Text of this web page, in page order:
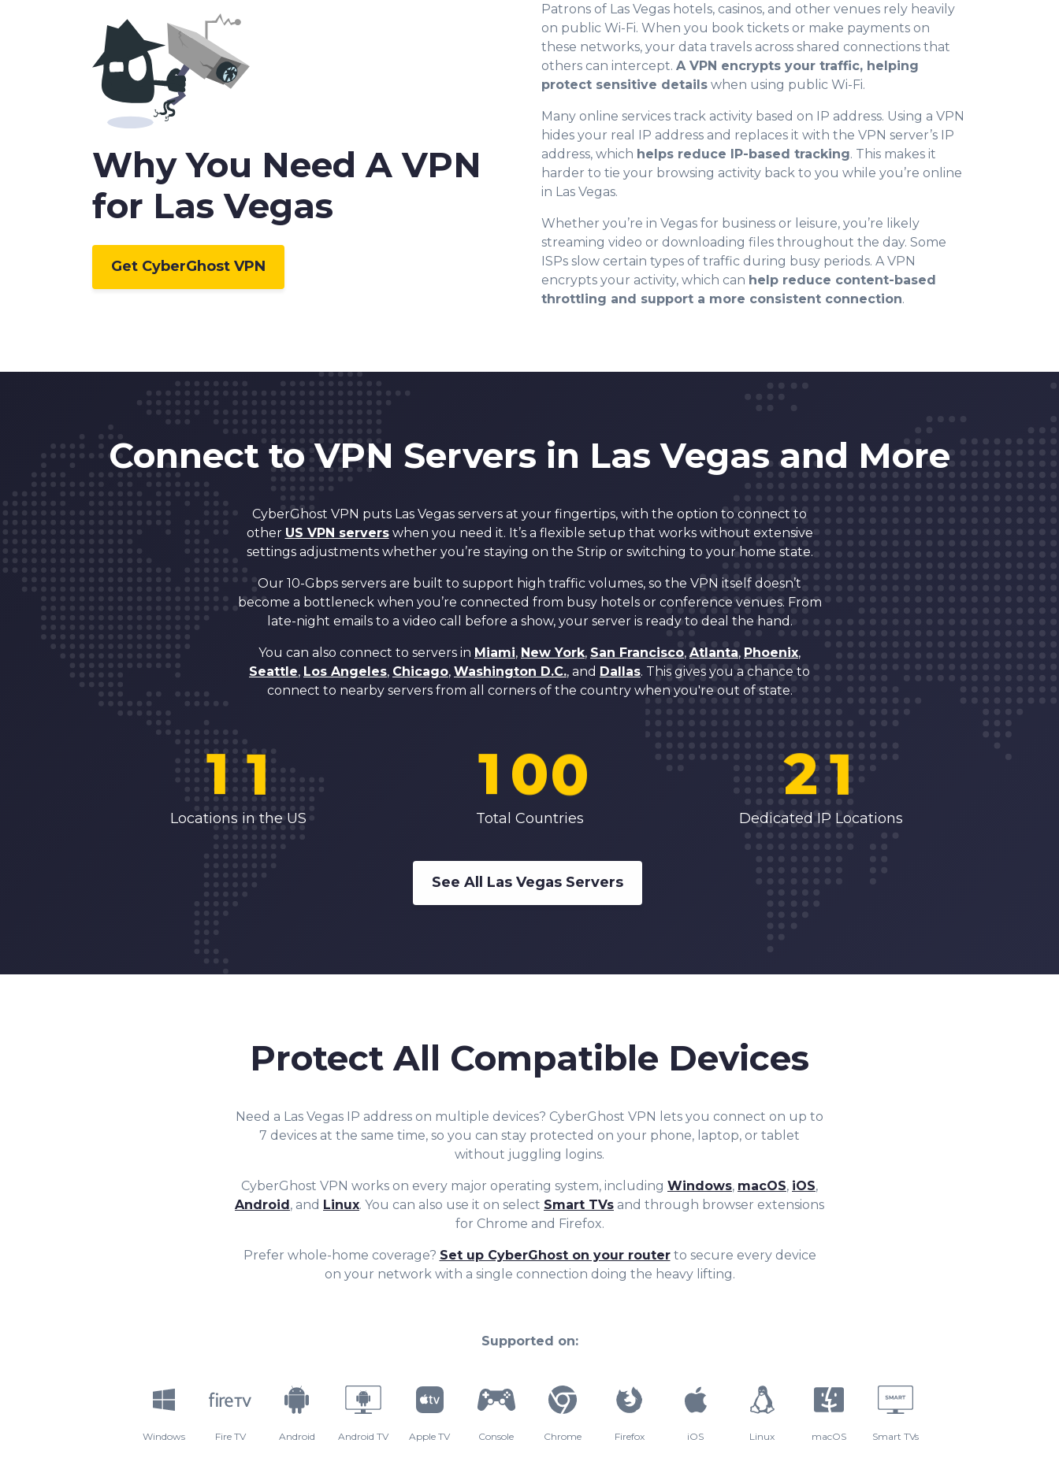
Why You Need A VPN
for Las Vegas
Get CyberGhost VPN
Patrons of Las Vegas hotels, casinos, and other venues rely heavily
on public Wi-Fi. When you book tickets or make payments on
these networks, your data travels across shared connections that
others can intercept. A VPN encrypts your traffic, helping
protect sensitive details when using public Wi-Fi.
Many online services track activity based on IP address. Using a VPN
hides your real IP address and replaces it with the VPN server’s IP
address, which helps reduce IP-based tracking. This makes it
harder to tie your browsing activity back to you while you’re online
in Las Vegas.
Whether you’re in Vegas for business or leisure, you’re likely
streaming video or downloading files throughout the day. Some
ISPs slow certain types of traffic during busy periods. A VPN
encrypts your activity, which can help reduce content-based
throttling and support a more consistent connection.
Connect to VPN Servers in Las Vegas and More
CyberGhost VPN puts Las Vegas servers at your fingertips, with the option to connect to
other US VPN serverswhen you need it. It’s a flexible setup that works without extensive
settings adjustments whether you’re staying on the Strip or switching to your home state.
Our 10-Gbps servers are built to support high traffic volumes, so the VPN itself doesn’t
become a bottleneck when you’re connected from busy hotels or conference venues. From
late-night emails to a video call before a show, your server is ready to deal the hand.
You can also connect to servers in Miami, New York, San Francisco, Atlanta, Phoenix,
Seattle, Los Angeles, Chicago, Washington D.C., and Dallas. This gives you a chance to
connect to nearby servers from all corners of the country when you're out of state.
0
1
2
9
0
1
2
4
5
6
7
8
9
0
1
2
6
7
8
9
Locations in the US
0
1
2
3
6
7
8
9
0
2
3
4
5
6
7
8
9
0
1
2
5
6
7
8
9
7
8
9
0
1
2
3
4
5
6
7
8
9
0
1
2
5
6
7
8
9
Total Countries
0
1
2
3
7
8
9
0
1
2
3
4
5
6
8
1
2
9
Dedicated IP Locations
See All Las Vegas Servers
Protect All Compatible Devices
Need a Las Vegas IP address on multiple devices? CyberGhost VPN lets you connect on up to
7 devices at the same time, so you can stay protected on your phone, laptop, or tablet
without juggling logins.
CyberGhost VPN works on every major operating system, including Windows, macOS, iOS,
Android, and Linux. You can also use it on select Smart TVs and through browser extensions
for Chrome and Firefox.
Prefer whole-home coverage? Set up CyberGhost on your routerto secure every device
on your network with a single connection doing the heavy lifting.
Supported on:
Windows Fire TV Android Android TV Apple TV Console Chrome Firefox iOS Linux macOS Smart TVs